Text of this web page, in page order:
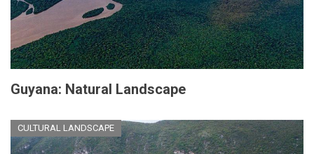
Guyana: Natural Landscape
CULTURAL LANDSCAPE